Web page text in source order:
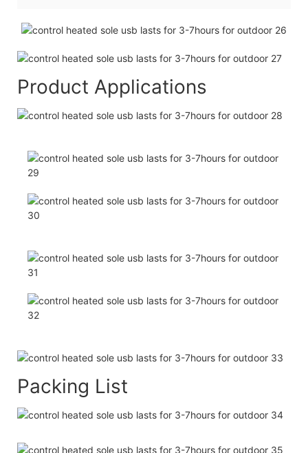
Product Applications
Packing List